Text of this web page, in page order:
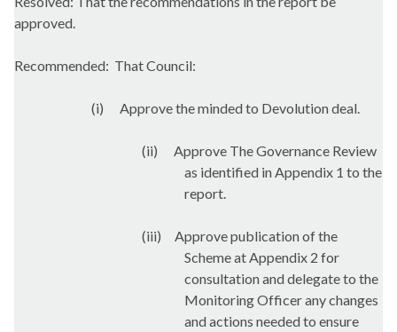
approved.
Recommended: That Council:
(i) Approve the minded to Devolution deal.
(ii)
Approve The Governance Review
as identified in Appendix 1 to the
report.
(iii)
Approve publication of the
Scheme at Appendix 2 for
consultation and delegate to the
Monitoring Officer any changes
and actions needed to ensure